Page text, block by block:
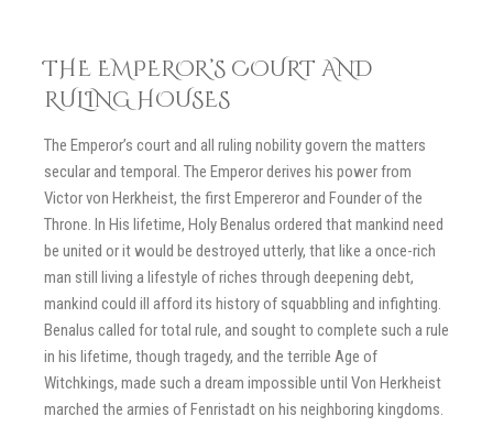
THE EMPEROR’S COURT AND
RULING HOUSES
The Emperor’s court and all ruling nobility govern the matters
secular and temporal. The Emperor derives his power from
Victor von Herkheist, the first Empereror and Founder of the
Throne. In His lifetime, Holy Benalus ordered that mankind need
be united or it would be destroyed utterly, that like a once-rich
man still living a lifestyle of riches through deepening debt,
mankind could ill afford its history of squabbling and infighting.
Benalus called for total rule, and sought to complete such a rule
in his lifetime, though tragedy, and the terrible Age of
Witchkings, made such a dream impossible until Von Herkheist
marched the armies of Fenristadt on his neighboring kingdoms.